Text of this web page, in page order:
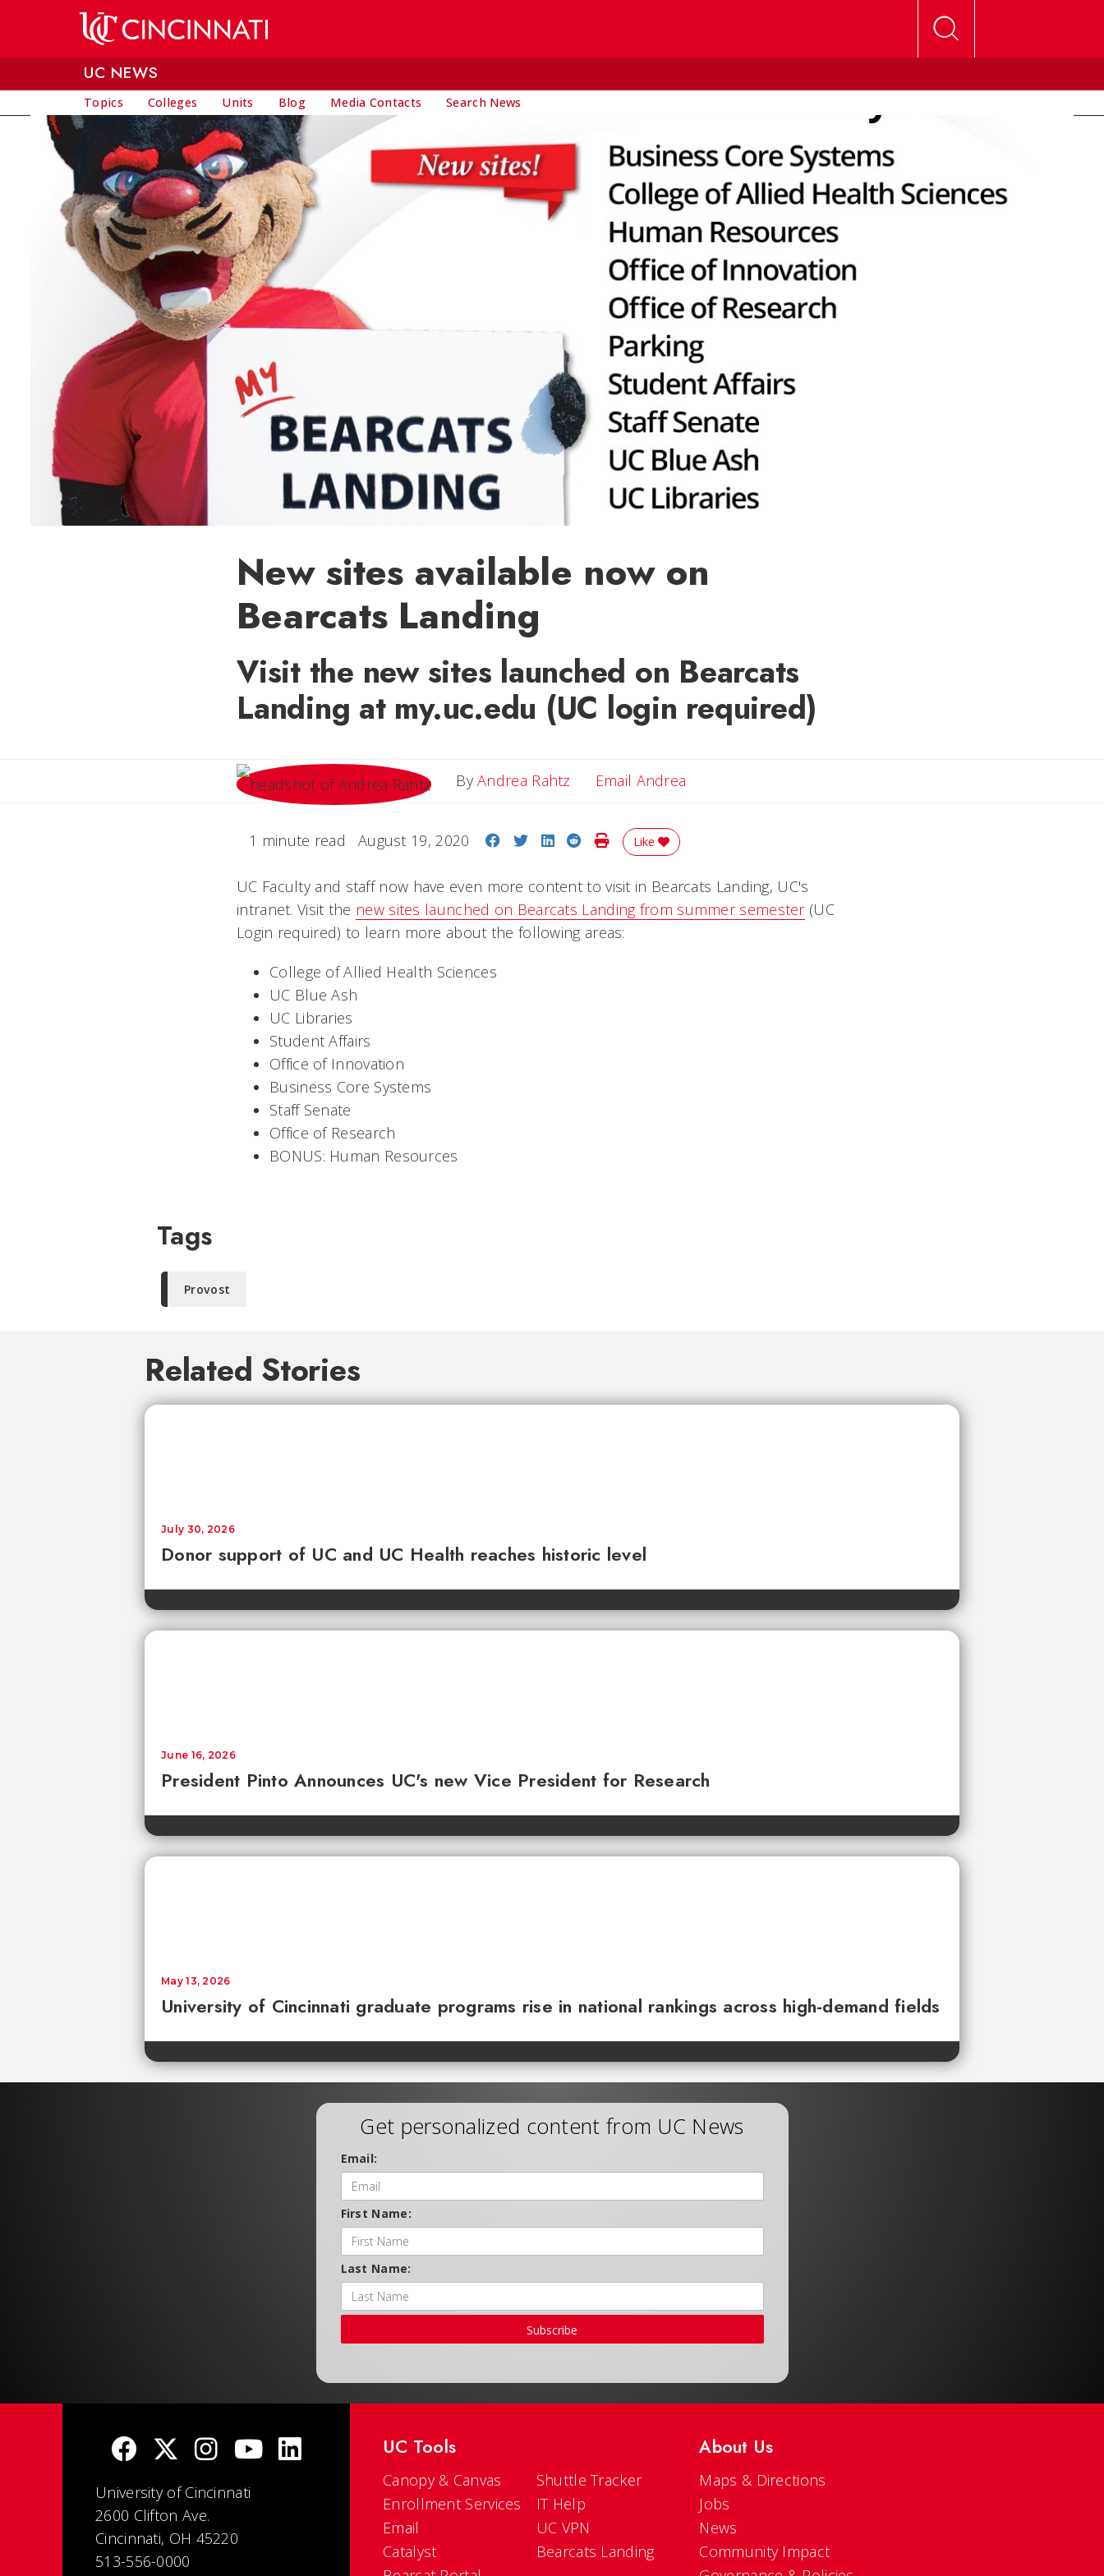
UC NEWS
Topics Colleges Units Blog Media Contacts Search News
New sites available now on
Bearcats Landing
Visit the new sites launched on Bearcats
Landing at my.uc.edu (UC login required)
ByAndrea Rahtz Email Andrea
1 minute read August 19, 2020 Share on Facebook
Share on Twitter
Share on LinkedIn
Share on Reddit
Print Story
Like
UC Faculty and staff now have even more content to visit in Bearcats Landing, UC's
intranet. Visit the new sites launched on Bearcats Landing from summer semester(UC
Login required) to learn more about the following areas:
College of Allied Health Sciences
UC Blue Ash
UC Libraries
Student Affairs
Office of Innovation
Business Core Systems
Staff Senate
Office of Research
BONUS: Human Resources
Tags
Provost
Related Stories
Donor support of UC and UC Health reaches historic level
July 30, 2026
President Pinto Announces UC's new Vice President for Research
June 16, 2026
University of Cincinnati graduate programs rise in national rankings across high-demand fields
May 13, 2026
Get personalized content from UC News
Email:
First Name:
Last Name:
Subscribe
University of Cincinnati
2600 Clifton Ave.
Cincinnati, OH 45220
513-556-0000
UC Tools
Canopy & Canvas
Enrollment Services
Email
Catalyst
Shuttle Tracker
IT Help
UC VPN
Bearcats Landing
About Us
Maps & Directions
Jobs
News
Community Impact